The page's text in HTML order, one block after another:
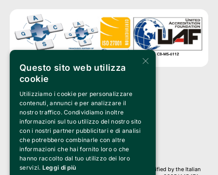
Clappit is a trademark of:
Bemils Srl
a Socio Unico
Via Fosse Ardeatine, 4 -20092 Cinisello Balsamo (MI)
PI 05589050961
Iscr. C.C.I.A.A. Milano R.E.A. 1833471
© 2010-2025 Bemils Srl - All rights reserved
Credits:
Clappit is based on the Belive 6.2 ticketing platform, certified by the Italian
×
Questo sito web utilizza
cookie
Utilizziamo i cookie per personalizzare
contenuti, annunci e per analizzare il
nostro traffico. Condividiamo inoltre
informazioni sul tuo utilizzo del nostro sito
con i nostri partner pubblicitari e di analisi
che potrebbero combinarle con altre
informazioni che hai fornito loro o che
hanno raccolto dal tuo utilizzo dei loro
servizi. Leggi di più